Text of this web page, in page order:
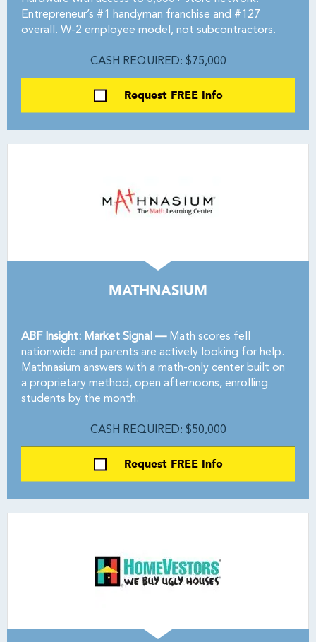
Entrepreneur’s #1 handyman franchise and #127
overall. W-2 employee model, not subcontractors.
CASH REQUIRED: $75,000
Request FREE Info
MATHNASIUM
ABF Insight: Market Signal —Math scores fell
nationwide and parents are actively looking for help.
Mathnasium answers with a math-only center built on
a proprietary method, open afternoons, enrolling
students by the month.
CASH REQUIRED: $50,000
Request FREE Info